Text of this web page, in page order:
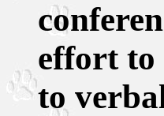
effort to
to